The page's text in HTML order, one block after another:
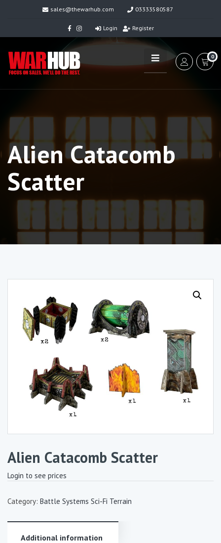
sales@thewarhub.com 03333580587
Login Register
0
Alien Catacomb
Scatter
Alien Catacomb Scatter
Login to see prices
Category: Battle Systems Sci-Fi Terrain
Additional information